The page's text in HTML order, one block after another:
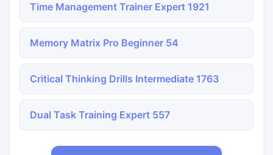
Time Management Trainer Expert 1921
Memory Matrix Pro Beginner 54
Critical Thinking Drills Intermediate 1763
Dual Task Training Expert 557